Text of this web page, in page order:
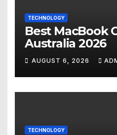
TECHNOLOGY
Best MacBook
Australia 2026
AUGUST 6, 2026
TECHNOLOGY